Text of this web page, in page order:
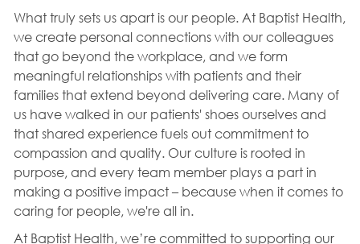
What truly sets us apart is our people. At Baptist Health,
we create personal connections with our colleagues
that go beyond the workplace, and we form
meaningful relationships with patients and their
families that extend beyond delivering care. Many of
us have walked in our patients' shoes ourselves and
that shared experience fuels out commitment to
compassion and quality. Our culture is rooted in
purpose, and every team member plays a part in
making a positive impact – because when it comes to
caring for people, we're all in.
At Baptist Health, we’re committed to supporting our